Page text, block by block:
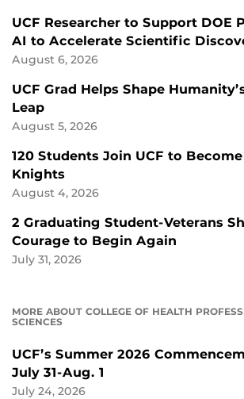
UCF Researcher to Support DOE
AI to Accelerate Scientific
August 6, 2026
UCF Grad Helps Shape
Leap
August 5, 2026
120 Students Join UCF to
Knights
August 4, 2026
2 Graduating Student-Veterans
Courage to Begin Again
July 31, 2026
MORE ABOUT COLLEGE OF HEALTH
SCIENCES
UCF’s Summer 2026
July 31-Aug. 1
July 24, 2026